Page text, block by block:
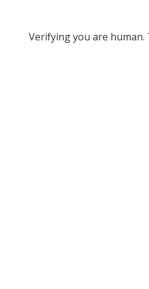
Verifying you are human.